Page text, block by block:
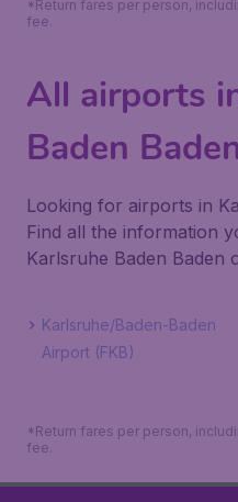
*Return fares per person,
fee.
All airports
Baden
Looking for airports in
Find all the information
Karlsruhe Baden Baden
Karlsruhe/Baden-Baden
Airport (FKB)
*Return fares per person,
fee.